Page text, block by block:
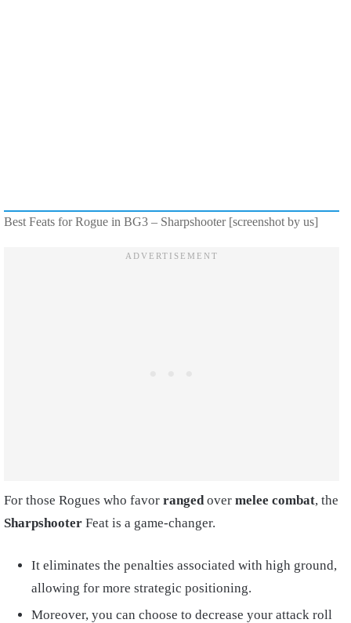
Best Feats for Rogue in BG3 – Sharpshooter [screenshot by us]
For those Rogues who favor ranged over melee combat, the
Sharpshooter Feat is a game-changer.
It eliminates the penalties associated with high ground,
allowing for more strategic positioning.
Moreover, you can choose to decrease your attack roll